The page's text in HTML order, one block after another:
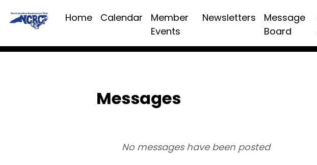
Home Calendar
Member
Events
Newsletters
Message
Board
Messages
No messages have been posted